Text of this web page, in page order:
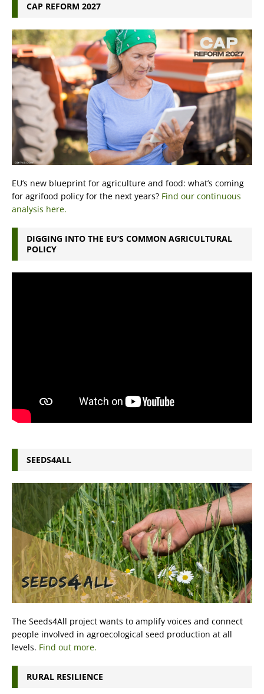
CAP REFORM 2027
EU’s new blueprint for agriculture and food: what’s coming
for agrifood policy for the next years? Find our continuous
analysis here.
DIGGING INTO THE EU’S COMMON AGRICULTURAL
POLICY
SEEDS4ALL
The Seeds4All project wants to amplify voices and connect
people involved in agroecological seed production at all
levels. Find out more.
RURAL RESILIENCE